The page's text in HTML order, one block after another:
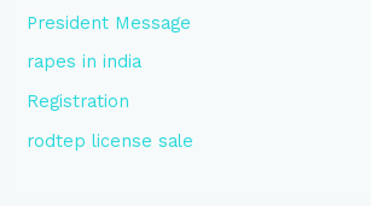
President Message
rapes in india
Registration
rodtep license sale